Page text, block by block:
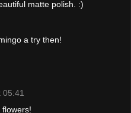
matte polish. :)
a try then!
05:41